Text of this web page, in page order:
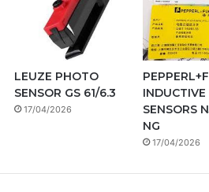
LEUZE PHOTO
SENSOR GS 61/6.3
17/04/2026
INDUCTIVE
SENSORS
NG
17/04/2026